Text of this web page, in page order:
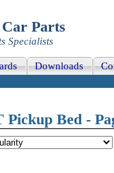
Parts
Specialists
Downloads
Pickup Bed -